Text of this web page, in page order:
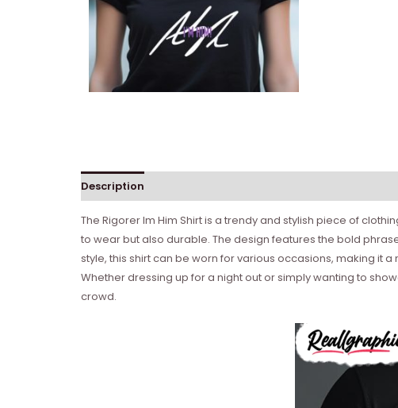
Description
The Rigorer Im Him Shirt is a trendy and stylish piece of
to wear but also durable. The design features the bold
style, this shirt can be worn for various occasions, making it
Whether dressing up for a night out or simply wanting to
crowd.